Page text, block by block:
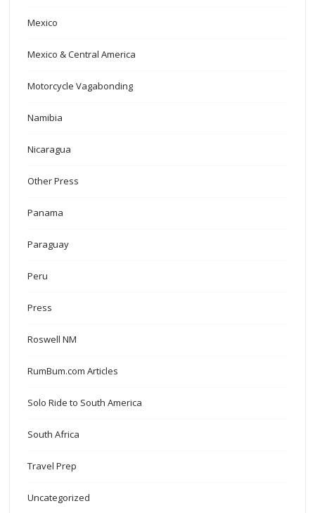
Mexico
Mexico & Central America
Motorcycle Vagabonding
Namibia
Nicaragua
Other Press
Panama
Paraguay
Peru
Press
Roswell NM
RumBum.com Articles
Solo Ride to South America
South Africa
Travel Prep
Uncategorized